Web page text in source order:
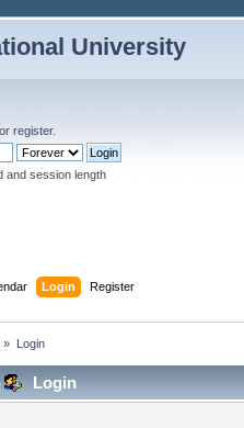
University
or register.
and session length
Login Register
» Login
Login